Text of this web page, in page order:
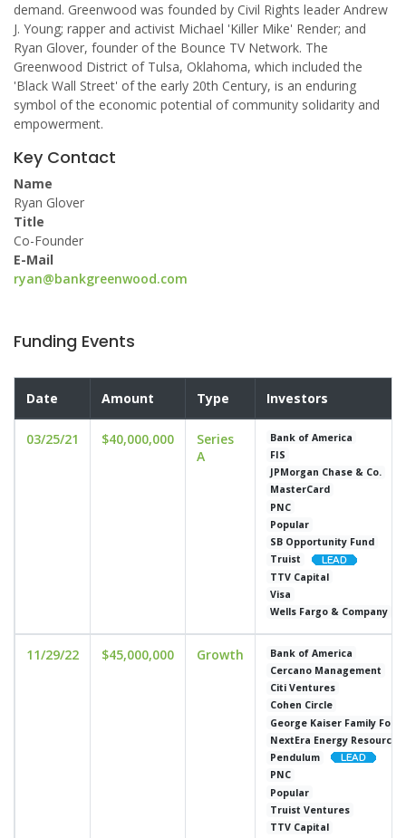
demand. Greenwood was founded by Civil Rights leader Andrew
J. Young; rapper and activist Michael 'Killer Mike' Render; and
Ryan Glover, founder of the Bounce TV Network. The
Greenwood District of Tulsa, Oklahoma, which included the
'Black Wall Street' of the early 20th Century, is an enduring
symbol of the economic potential of community solidarity and
empowerment.
Key Contact
Name
Ryan Glover
Title
Co-Founder
E-Mail
ryan@bankgreenwood.com
Funding Events
Date Amount Type Investors
03/25/21 $40,000,000
Series
A
Bank of America
FIS
JPMorgan Chase & Co.
MasterCard
PNC
Popular
SB Opportunity Fund
Truist
TTV Capital
Visa
Wells Fargo & Company
11/29/22 $45,000,000 Growth
Bank of America
Cercano Management
Citi Ventures
Cohen Circle
George Kaiser Family
NextEra Energy Resources
Pendulum
PNC
Popular
Truist Ventures
TTV Capital